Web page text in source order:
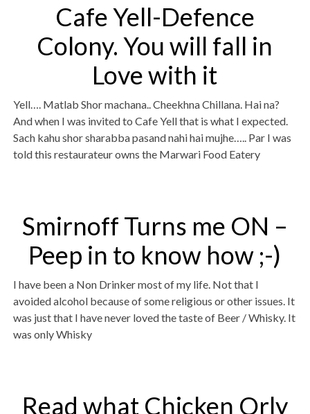
Cafe Yell-Defence
Colony. You will fall in
Love with it
Yell…. Matlab Shor machana.. Cheekhna Chillana. Hai na?
And when I was invited to Cafe Yell that is what I expected.
Sach kahu shor sharabba pasand nahi hai mujhe….. Par I was
told this restaurateur owns the Marwari Food Eatery
Smirnoff Turns me ON –
Peep in to know how ;-)
I have been a Non Drinker most of my life. Not that I
avoided alcohol because of some religious or other issues. It
was just that I have never loved the taste of Beer / Whisky. It
was only Whisky
Read what Chicken Orly